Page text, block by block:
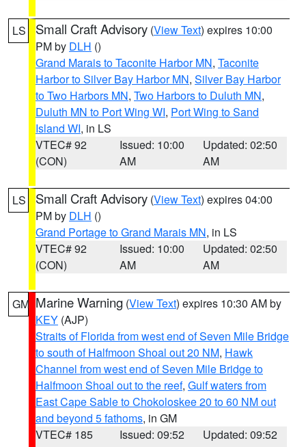
LS Small Craft Advisory (View Text) expires 10:00
PM by DLH ()
Grand Marais to Taconite Harbor MN, Taconite
Harbor to Silver Bay Harbor MN, Silver Bay Harbor
to Two Harbors MN, Two Harbors to Duluth MN,
Duluth MN to Port Wing WI, Port Wing to Sand
Island WI, in LS
VTEC# 92
(CON)
Issued: 10:00
AM
Updated: 02:50
AM
LS Small Craft Advisory (View Text) expires 04:00
PM by DLH ()
Grand Portage to Grand Marais MN, in LS
VTEC# 92
(CON)
Issued: 10:00
AM
Updated: 02:50
AM
GM Marine Warning (View Text) expires 10:30 AM by
KEY (AJP)
Straits of Florida from west end of Seven Mile Bridge
to south of Halfmoon Shoal out 20 NM, Hawk
Channel from west end of Seven Mile Bridge to
Halfmoon Shoal out to the reef, Gulf waters from
East Cape Sable to Chokoloskee 20 to 60 NM out
and beyond 5 fathoms, in GM
VTEC# 185
Issued: 09:52
Updated: 09:52